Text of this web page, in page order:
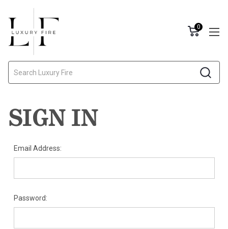
0
SIGN IN
Email Address:
Password: